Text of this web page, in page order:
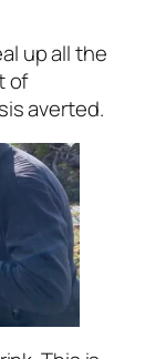
up all the
of
averted.